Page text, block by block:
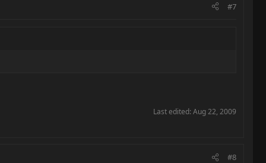
#7
Last edited: Aug 22, 2009
#8